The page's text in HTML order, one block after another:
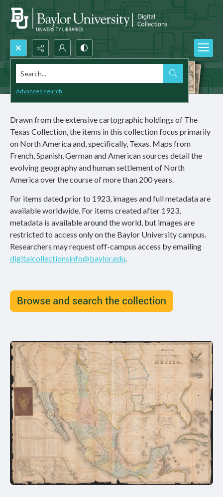
Search...
Advanced search
Drawn from the extensive cartographic holdings of The
Texas Collection, the items in this collection focus primarily
on North America and, specifically, Texas. Maps from
French, Spanish, German and American sources detail the
evolving geography and human settlement of North
America over the course of more than 200 years.
For items dated prior to 1923, images and full metadata are
available worldwide. For items created after 1923,
metadata is available around the world, but images are
restricted to access only on the Baylor University campus.
Researchers may request off-campus access by emailing
digitalcollectionsinfo@baylor.edu.